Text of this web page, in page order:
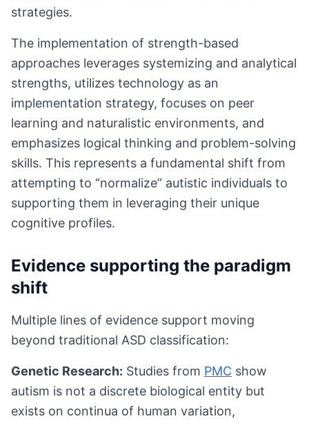
strategies.
The implementation of strength-based
approaches leverages systemizing and analytical
strengths, utilizes technology as an
implementation strategy, focuses on peer
learning and naturalistic environments, and
emphasizes logical thinking and problem-solving
skills. This represents a fundamental shift from
attempting to “normalize” autistic individuals to
supporting them in leveraging their unique
cognitive profiles.
Evidence supporting the paradigm
shift
Multiple lines of evidence support moving
beyond traditional ASD classification:
Genetic Research: Studies from PMC show
autism is not a discrete biological entity but
exists on continua of human variation,